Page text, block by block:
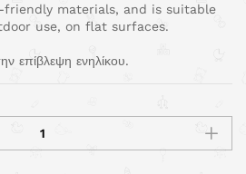
materials, and is suitable
use, on flat surfaces.
επίβλεψη ενηλίκου.